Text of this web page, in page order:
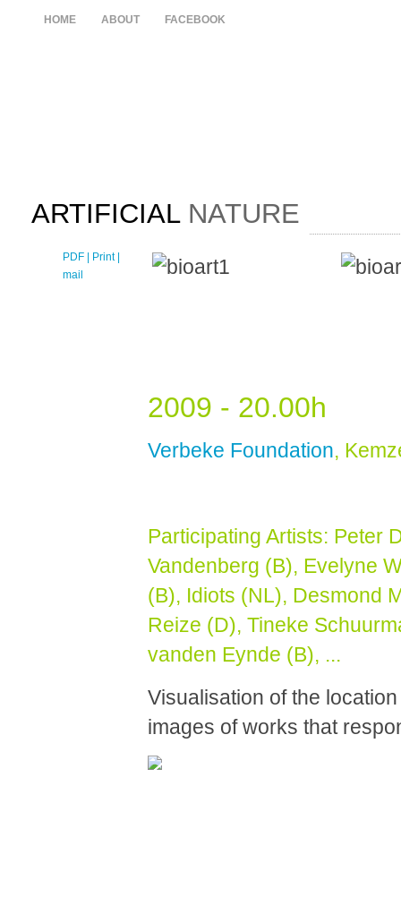
HOME ABOUT FACEBOOK
ARTIFICIALNATURE
PDF | Print |
mail
2009 - 20.00h
Verbeke Foundation,
Participating Artists: Peter
Vandenberg (B), Evelyne
(B), Idiots (NL), Desmond
Reize (D), Tineke
vanden Eynde (B), ...
Visualisation of the
images of works that